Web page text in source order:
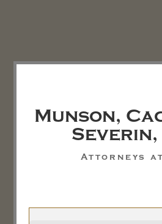
Munson,
Severin,
Attorneys